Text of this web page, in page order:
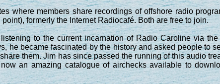
where members share recordings of offshore radio
formerly the Internet Radiocafé. Both are free to join.
to the current incarnation of Radio Caroline via
he became fascinated by the history and asked people to
them. Jim has since passed the running of this audio
an amazing catalogue of airchecks available to